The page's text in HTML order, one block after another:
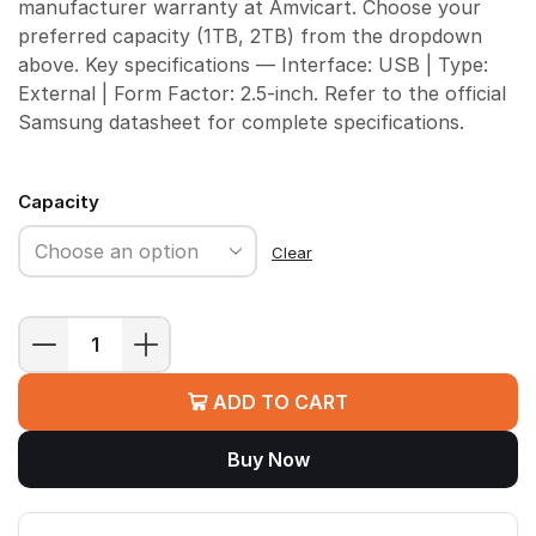
manufacturer warranty at Amvicart. Choose your
preferred capacity (1TB, 2TB) from the dropdown
above. Key specifications — Interface: USB | Type:
External | Form Factor: 2.5-inch. Refer to the official
Samsung datasheet for complete specifications.
Capacity
Clear
Samsung
Portable
quantity
ADD TO CART
Buy Now